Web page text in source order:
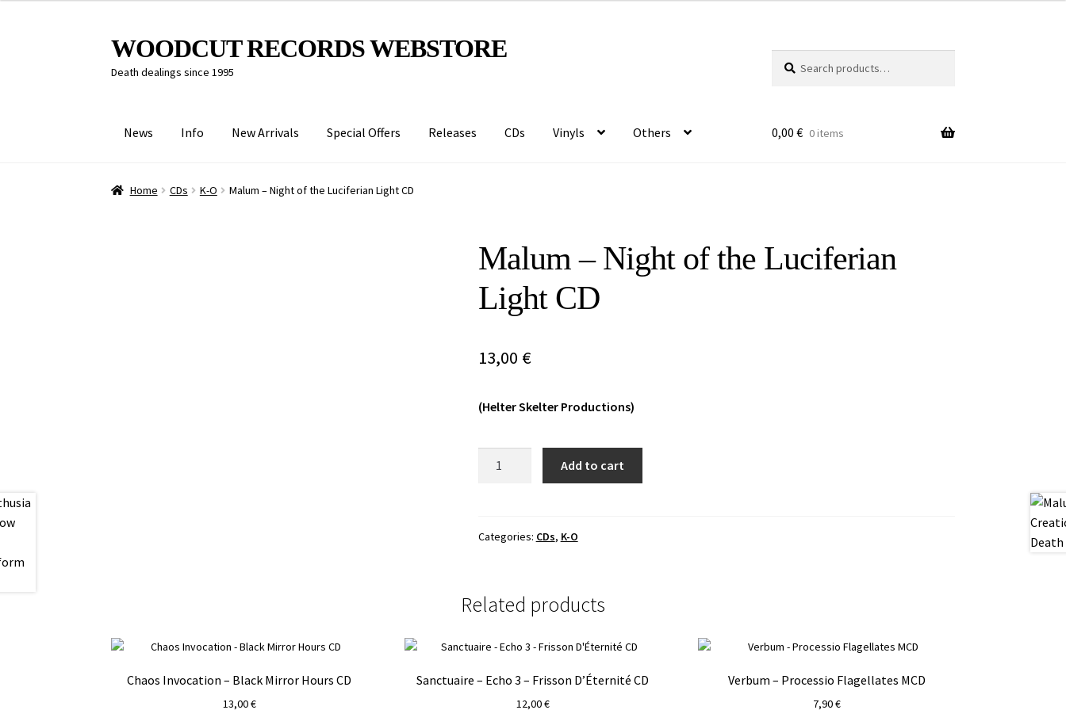
Skip
to
navigation
Skip
to
content
WOODCUT RECORDS WEBSTORE
Death dealings since 1995
for:
News Info New Arrivals Special Offers Releases CDs Vinyls Others 0,00 € 0 items
Home CDs K-O Malum – Night of the Luciferian Light CD
Malum – Night of the Luciferian
Light CD
13,00 €
(Helter Skelter Productions)
the
CD
quantity
Add to cart
Categories: CDs, K-O
Related products
Chaos Invocation – Black Mirror Hours CD
13,00€
Sanctuaire – Echo 3 – Frisson D’Éternité CD
12,00€
Verbum – Processio Flagellates MCD
7,90€